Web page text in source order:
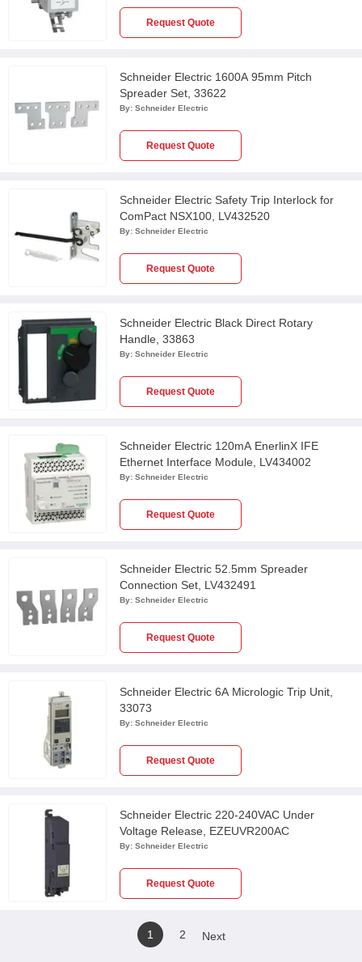
Request Quote
Schneider Electric 1600A 95mm Pitch
Spreader Set, 33622
By: Schneider Electric
Request Quote
Schneider Electric Safety Trip Interlock for
ComPact NSX100, LV432520
By: Schneider Electric
Request Quote
Schneider Electric Black Direct Rotary
Handle, 33863
By: Schneider Electric
Request Quote
Schneider Electric 120mA EnerlinX IFE
Ethernet Interface Module, LV434002
By: Schneider Electric
Request Quote
Schneider Electric 52.5mm Spreader
Connection Set, LV432491
By: Schneider Electric
Request Quote
Schneider Electric 6A Micrologic Trip Unit,
33073
By: Schneider Electric
Request Quote
Schneider Electric 220-240VAC Under
Voltage Release, EZEUVR200AC
By: Schneider Electric
Request Quote
1 2 Next